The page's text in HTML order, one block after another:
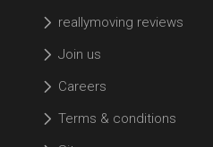
reallymoving reviews
Join us
Careers
Terms & conditions